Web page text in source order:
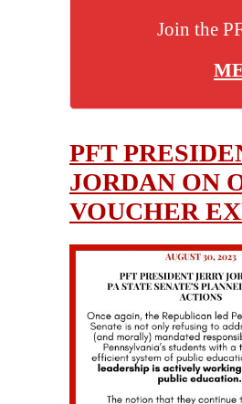
Join the
PFT
JORDAN ON
VOUCHER